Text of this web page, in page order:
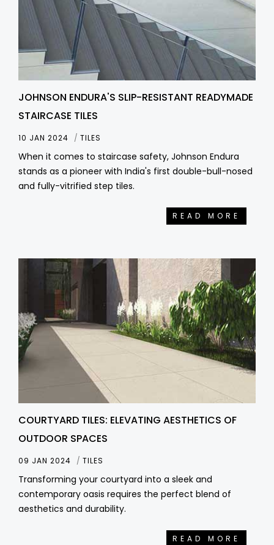
JOHNSON ENDURA'S SLIP-RESISTANT READYMADE
STAIRCASE TILES
10 JAN 2024 TILES
When it comes to staircase safety, Johnson Endura
stands as a pioneer with India's first double-bull-nosed
and fully-vitrified step tiles.
READ MORE
COURTYARD TILES: ELEVATING AESTHETICS OF
OUTDOOR SPACES
09 JAN 2024 TILES
Transforming your courtyard into a sleek and
contemporary oasis requires the perfect blend of
aesthetics and durability.
READ MORE